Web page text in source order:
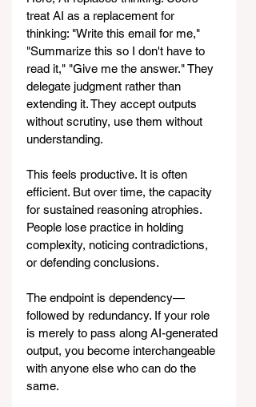
treat AI as a replacement for
thinking: "Write this email for me,"
"Summarize this so I don't have to
read it," "Give me the answer." They
delegate judgment rather than
extending it. They accept outputs
without scrutiny, use them without
understanding.
This feels productive. It is often
efficient. But over time, the capacity
for sustained reasoning atrophies.
People lose practice in holding
complexity, noticing contradictions,
or defending conclusions.
The endpoint is dependency—
followed by redundancy. If your role
is merely to pass along AI-generated
output, you become interchangeable
with anyone else who can do the
same.